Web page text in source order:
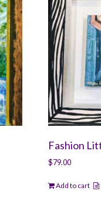
Fashion
$79.00
Add to cart